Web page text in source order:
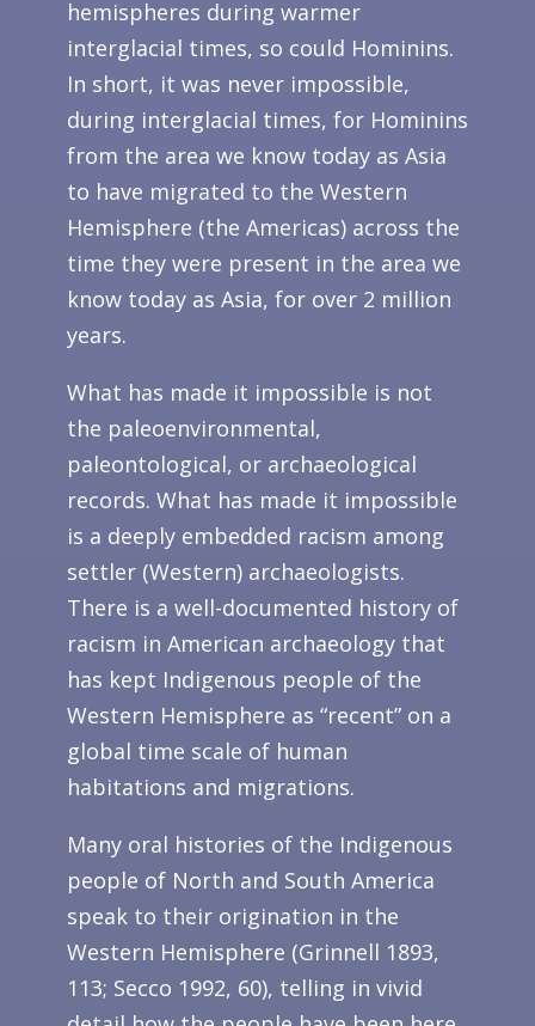
hemispheres during warmer
interglacial times, so could Hominins.
In short, it was never impossible,
during interglacial times, for Hominins
from the area we know today as Asia
to have migrated to the Western
Hemisphere (the Americas) across the
time they were present in the area we
know today as Asia, for over 2 million
years.
What has made it impossible is not
the paleoenvironmental,
paleontological, or archaeological
records. What has made it impossible
is a deeply embedded racism among
settler (Western) archaeologists.
There is a well-documented history of
racism in American archaeology that
has kept Indigenous people of the
Western Hemisphere as “recent” on a
global time scale of human
habitations and migrations.
Many oral histories of the Indigenous
people of North and South America
speak to their origination in the
Western Hemisphere (Grinnell 1893,
113; Secco 1992, 60), telling in vivid